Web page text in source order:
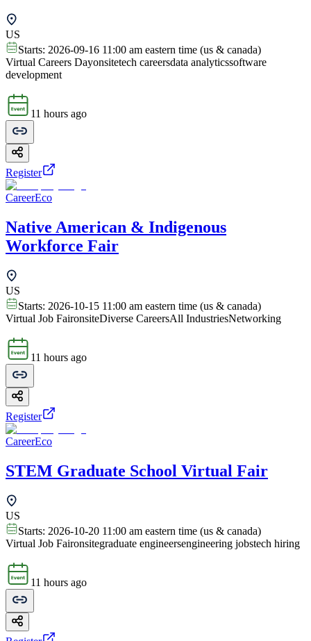
US
Starts: 2026-09-16 11:00 am eastern time (us & canada)
Virtual Careers Dayonsitetech careersdata analyticssoftware
development
11 hours ago
Register
CareerEco
Native American & Indigenous
Workforce Fair
US
Starts: 2026-10-15 11:00 am eastern time (us & canada)
Virtual Job FaironsiteDiverse CareersAll IndustriesNetworking
11 hours ago
Register
CareerEco
STEM Graduate School Virtual Fair
US
Starts: 2026-10-20 11:00 am eastern time (us & canada)
Virtual Job Faironsitegraduate engineersengineering jobstech hiring
11 hours ago